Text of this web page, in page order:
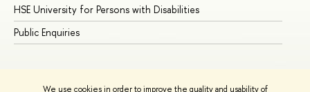
We use cookies in order to improve the quality and usability of
HSE University for Persons with Disabilities
Public Enquiries